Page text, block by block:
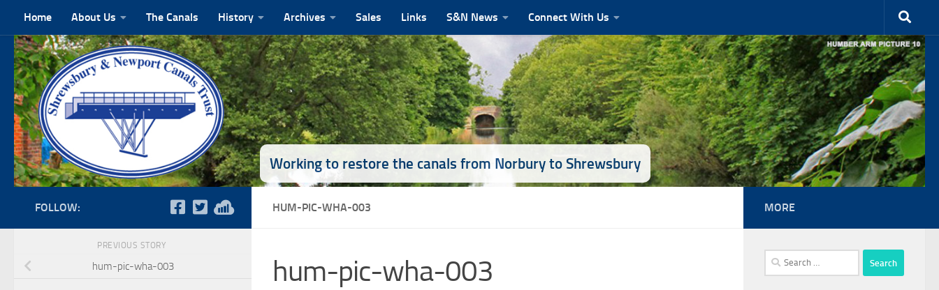
Skip to content
Home About Us The Canals History Archives Sales Links S&N News Connect With Us
Working to restore the canals from Norbury to Shrewsbury
HUM-PIC-WHA-003
hum-pic-wha-003
FOLLOW:
PREVIOUS STORY
hum-pic-wha-003
MORE
Search
for: